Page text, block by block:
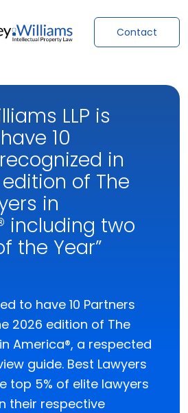
Contact
LLP is
10
in
of The
in
including two
the Year”
to have 10 Partners
2026 edition of The
America®, a respected
guide. Best Lawyers
top 5% of elite lawyers
their respective